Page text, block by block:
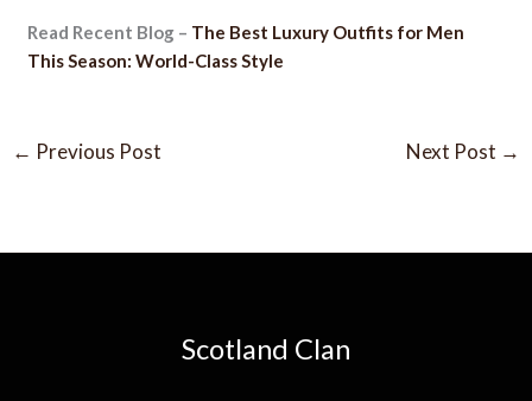
Read Recent Blog – The Best Luxury Outfits for Men
This Season: World-Class Style
← Previous Post Next Post →
Scotland Clan